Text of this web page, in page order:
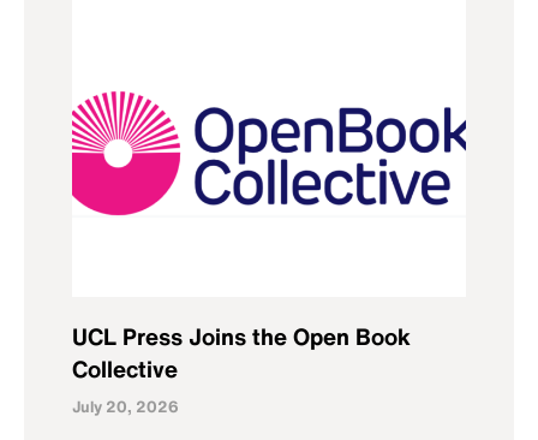
UCL Press Joins the Open Book
Collective
July 20, 2026